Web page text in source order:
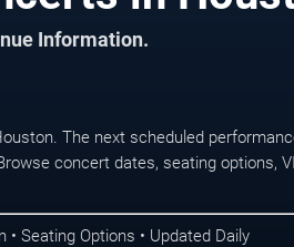
Information.
The next scheduled
concert dates, seating options,
Seating Options • Updated Daily